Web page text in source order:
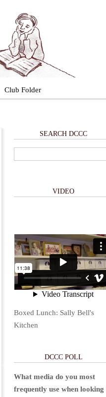
Club Folder
SEARCH DCCC
VIDEO
Boxed Lunch: Sally Bell's
Kitchen
DCCC POLL
What media do you most
frequently use when looking